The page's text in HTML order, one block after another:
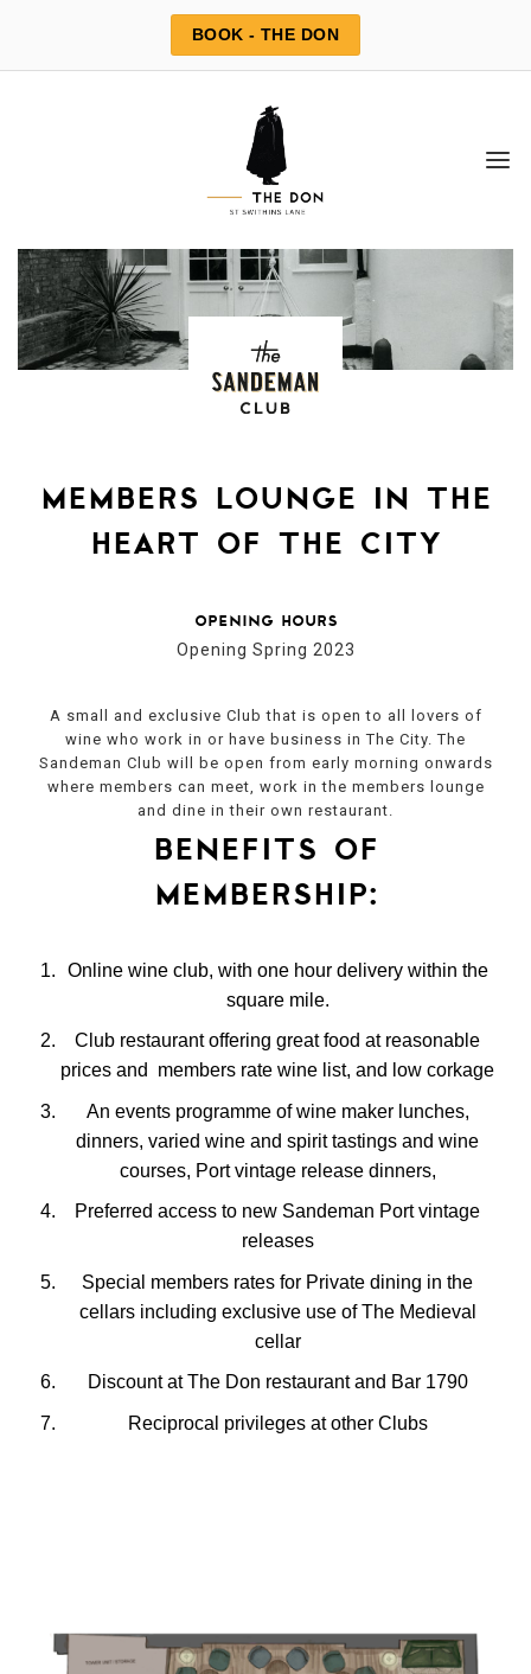
content
BOOK - THE DON
members lounge in the
heart of the city
opening hours
Opening Spring 2023
A small and exclusive Club that is open to all lovers of
wine who work in or have business in The City. The
Sandeman Club will be open from early morning onwards
where members can meet, work in the members lounge
and dine in their own restaurant.
benefits of
membership:
Online wine club, with one hour delivery within the
square mile.
Club restaurant offering great food at reasonable
prices and members rate wine list, and low corkage
An events programme of wine maker lunches,
dinners, varied wine and spirit tastings and wine
courses, Port vintage release dinners,
Preferred access to new Sandeman Port vintage
releases
Special members rates for Private dining in the
cellars including exclusive use of The Medieval
cellar
Discount at The Don restaurant and Bar 1790
Reciprocal privileges at other Clubs